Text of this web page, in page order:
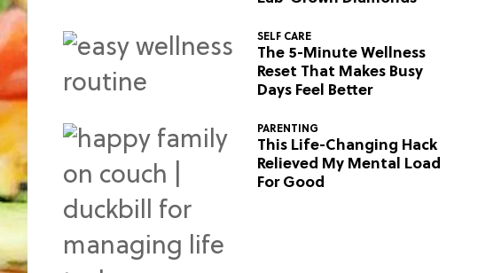
SELF CARE
The 5-Minute Wellness
Reset That Makes Busy
Days Feel Better
PARENTING
This Life-Changing Hack
Relieved My Mental Load
For Good